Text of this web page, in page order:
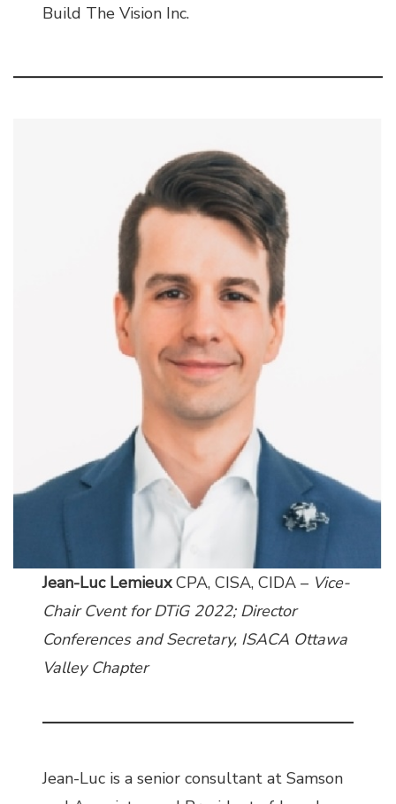
Build The Vision Inc.
Jean-Luc LemieuxCPA, CISA, CIDA – Vice-
Chair Cvent for DTiG 2022; Director
Conferences and Secretary, ISACA Ottawa
Valley Chapter
Jean-Luc is a senior consultant at Samson